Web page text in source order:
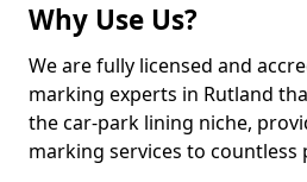
Why Use Us?
We are fully licensed and
marking experts in Rutland
the car-park lining niche,
marking services to countless